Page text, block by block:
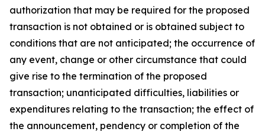
authorization that may be required for the proposed
transaction is not obtained or is obtained subject to
conditions that are not anticipated; the occurrence of
any event, change or other circumstance that could
give rise to the termination of the proposed
transaction; unanticipated difficulties, liabilities or
expenditures relating to the transaction; the effect of
the announcement, pendency or completion of the